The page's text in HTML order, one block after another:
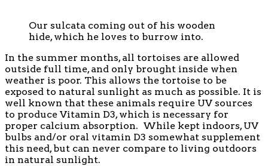
Our sulcata coming out of his wooden
hide, which he loves to burrow into.
In the summer months, all tortoises are allowed
outside full time, and only brought inside when
weather is poor. This allows the tortoise to be
exposed to natural sunlight as much as possible. It is
well known that these animals require UV sources
to produce Vitamin D3, which is necessary for
proper calcium absorption. While kept indoors, UV
bulbs and/or oral vitamin D3 somewhat supplement
this need, but can never compare to living outdoors
in natural sunlight.